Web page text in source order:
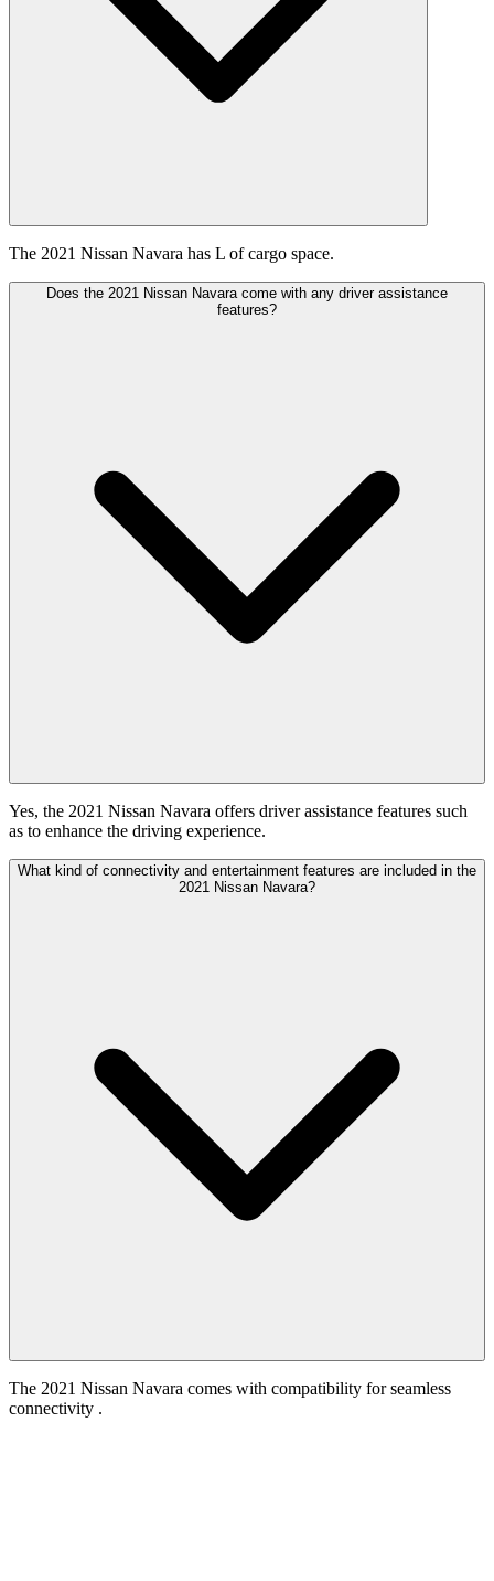
The 2021 Nissan Navara has L of cargo space.
Does the 2021 Nissan Navara come with any driver assistance
features?
Yes, the 2021 Nissan Navara offers driver assistance features such
as to enhance the driving experience.
What kind of connectivity and entertainment features are included in the
2021 Nissan Navara?
The 2021 Nissan Navara comes with compatibility for seamless
connectivity .